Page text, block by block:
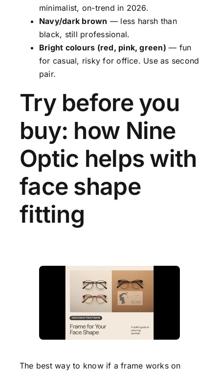
minimalist, on-trend in 2026.
Navy/dark brown — less harsh than
black, still professional.
Bright colours (red, pink, green) — fun
for casual, risky for office. Use as second
pair.
Try before you
buy: how Nine
Optic helps with
face shape
fitting
The best way to know if a frame works on